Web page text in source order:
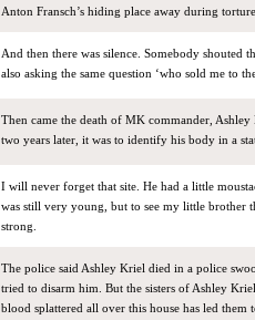
Anton Fransch’s hiding place away during torture.
And then there was silence. Somebody shouted
also asking the same question ‘who sold me to
Then came the death of MK commander,
two years later, it was to identify his body in a
I will never forget that site. He had a little
was still very young, but to see my little brother
strong.
The police said Ashley Kriel died in a police
tried to disarm him. But the sisters of Ashley
blood splattered all over this house has led